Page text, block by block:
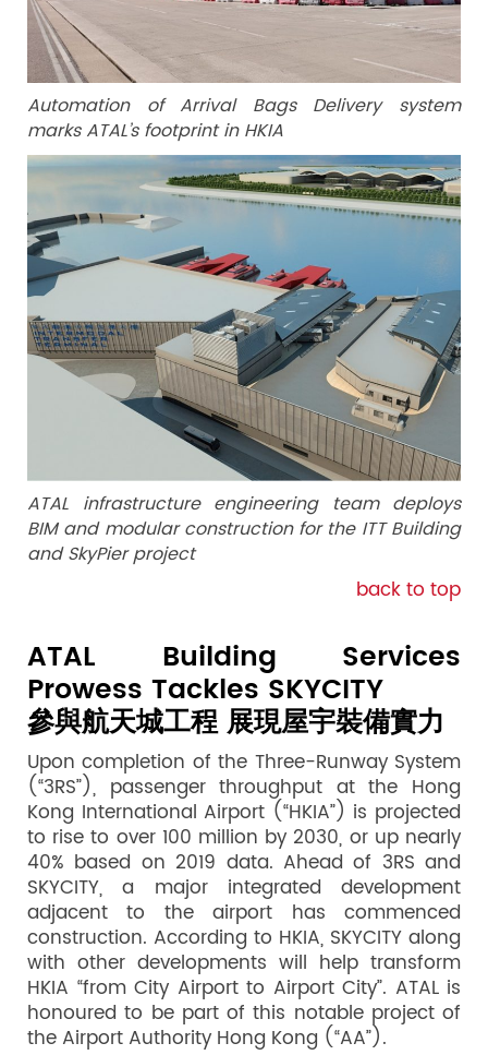
Automation of Arrival Bags Delivery system
marks ATAL’s footprint in HKIA
ATAL infrastructure engineering team deploys
BIM and modular construction for the ITT Building
and SkyPier project
back to top
ATAL Building Services
Prowess Tackles SKYCITY
參與航天城工程 展現屋宇裝備實力
Upon completion of the Three-Runway System
(“3RS”), passenger throughput at the Hong
Kong International Airport (“HKIA”) is projected
to rise to over 100 million by 2030, or up nearly
40% based on 2019 data. Ahead of 3RS and
SKYCITY, a major integrated development
adjacent to the airport has commenced
construction. According to HKIA, SKYCITY along
with other developments will help transform
HKIA “from City Airport to Airport City”. ATAL is
honoured to be part of this notable project of
the Airport Authority Hong Kong (“AA”).